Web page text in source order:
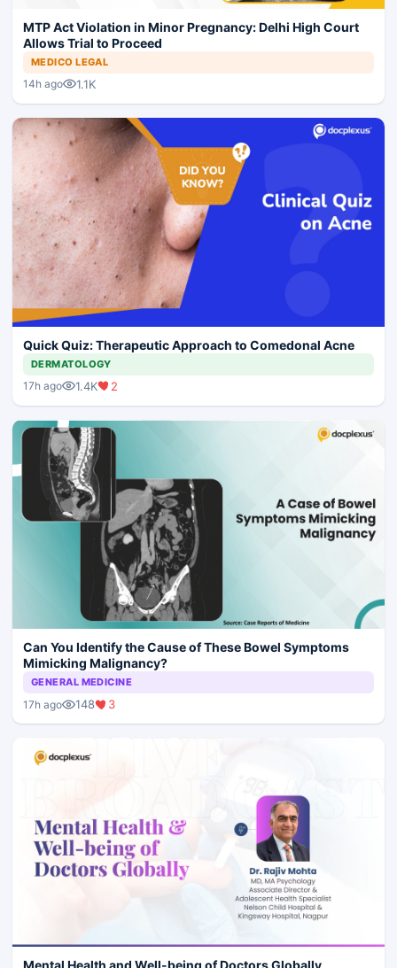
MTP Act Violation in Minor Pregnancy: Delhi High Court
Allows Trial to Proceed
MEDICO LEGAL
14h ago 1.1K
Quick Quiz: Therapeutic Approach to Comedonal Acne
DERMATOLOGY
17h ago 1.4K 2
Can You Identify the Cause of These Bowel Symptoms
Mimicking Malignancy?
GENERAL MEDICINE
17h ago 148 3